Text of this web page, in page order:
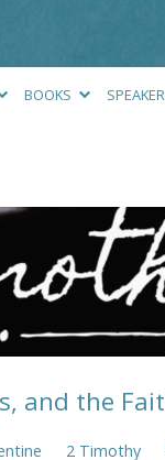
BOOKS
and the
2 Timothy